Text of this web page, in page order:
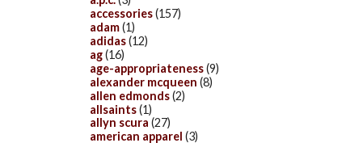
accessories(157)
adam(1)
adidas(12)
ag(16)
age-appropriateness(9)
alexander mcqueen (8)
allen edmonds(2)
allsaints(1)
allyn scura (27)
american apparel (3)